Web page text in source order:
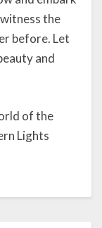
the
before. Let
and
of the
Lights